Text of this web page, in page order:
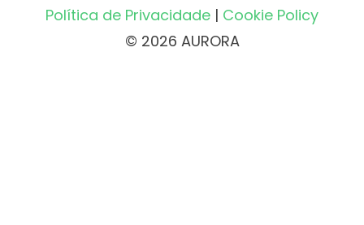
Política de Privacidade | Cookie Policy
© 2026 AURORA